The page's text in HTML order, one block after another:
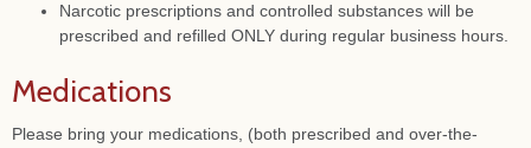
Narcotic prescriptions and controlled substances will be
prescribed and refilled ONLY during regular business hours.
Medications
Please bring your medications, (both prescribed and over-the-